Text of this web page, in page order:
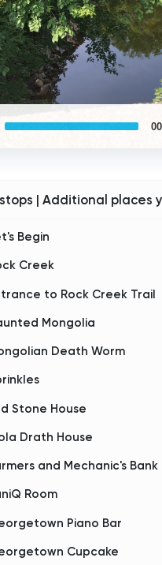
| Additional
Begin
Creek
to Rock Creek Trail
Mongolia
Death Worm
Stone House
Drath House
and Mechanic's
Room
Piano Bar
Cupcake